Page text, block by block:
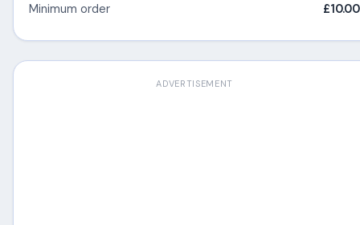
Minimum order £10.00
ADVERTISEMENT